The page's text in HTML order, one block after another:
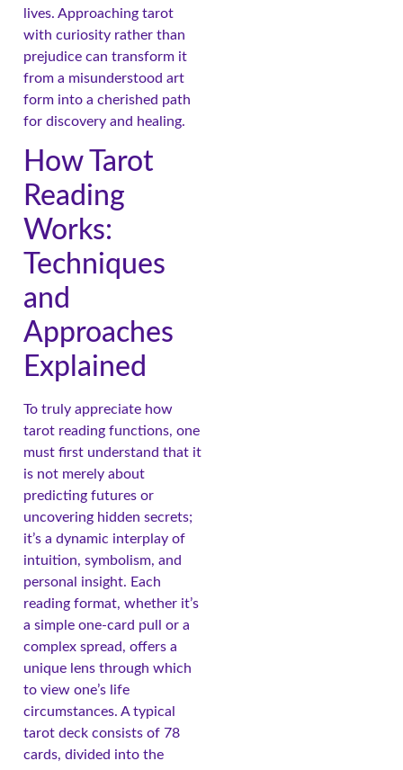
lives. Approaching tarot
with curiosity rather than
prejudice can transform it
from a misunderstood art
form into a cherished path
for discovery and healing.
How Tarot
Reading
Works:
Techniques
and
Approaches
Explained
To truly appreciate how
tarot reading functions, one
must first understand that it
is not merely about
predicting futures or
uncovering hidden secrets;
it’s a dynamic interplay of
intuition, symbolism, and
personal insight. Each
reading format, whether it’s
a simple one-card pull or a
complex spread, offers a
unique lens through which
to view one’s life
circumstances. A typical
tarot deck consists of 78
cards, divided into the